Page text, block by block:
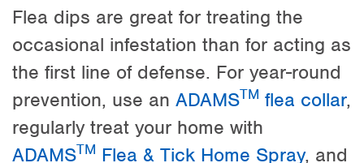
Flea dips are great for treating the
occasional infestation than for acting as
the first line of defense. For year-round
prevention, use an ADAMSTM flea collar,
regularly treat your home with
ADAMSTM Flea & Tick Home Spray, and